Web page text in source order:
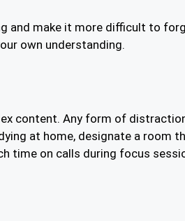
and make it more difficult to
own understanding.
content. Any form of
at home, designate a room
time on calls during focus